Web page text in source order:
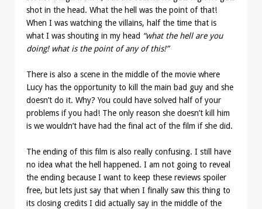
shot in the head. What the hell was the point of that!
When I was watching the villains, half the time that is
what I was shouting in my head “what the hell are you
doing! what is the point of any of this!”
There is also a scene in the middle of the movie where
Lucy has the opportunity to kill the main bad guy and she
doesn’t do it. Why? You could have solved half of your
problems if you had! The only reason she doesn’t kill him
is we wouldn’t have had the final act of the film if she did.
The ending of this film is also really confusing. I still have
no idea what the hell happened. I am not going to reveal
the ending because I want to keep these reviews spoiler
free, but lets just say that when I finally saw this thing to
its closing credits I did actually say in the middle of the